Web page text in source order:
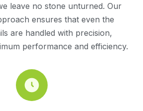
leave no stone unturned. Our
ensures that even the
are handled with precision,
performance and efficiency.